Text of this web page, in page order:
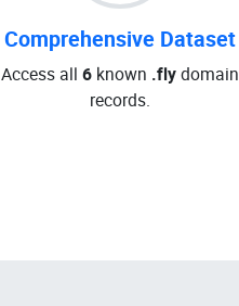
Comprehensive Dataset
Access all 6known .flydomain
records.